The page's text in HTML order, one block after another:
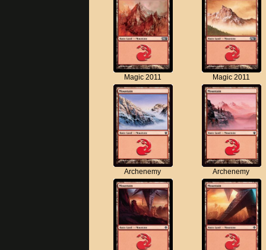
Magic 2011 Magic 2011
Archenemy Archenemy